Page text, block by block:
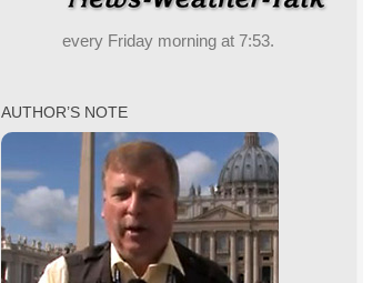
every Friday morning at 7:53.
AUTHOR’S NOTE